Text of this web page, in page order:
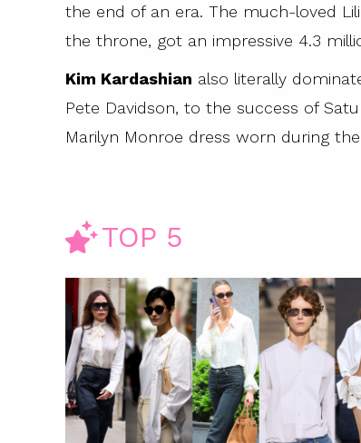
the end of an era. The much-loved
the throne, got an impressive 4.3
Kim Kardashian also literally
Pete Davidson, to the success of
Marilyn Monroe dress worn during
TOP 5